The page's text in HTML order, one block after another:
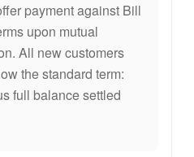
payment against Bill
upon mutual
All new customers
the standard term:
full balance settled